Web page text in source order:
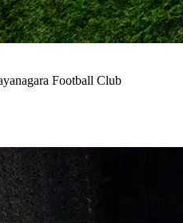
Football Club